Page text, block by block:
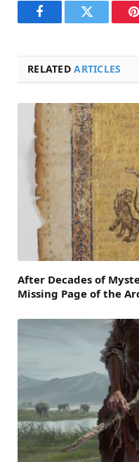
FacebookTwitter
RELATEDARTICLES
After Decades of
Missing Page of the